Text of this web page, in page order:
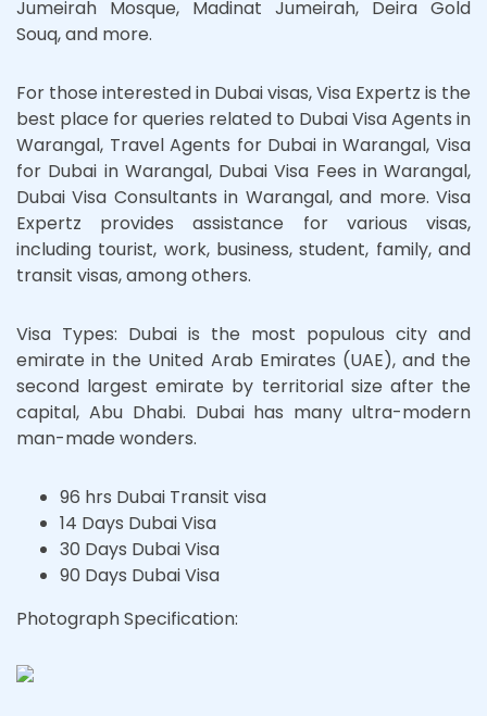
Jumeirah Mosque, Madinat Jumeirah, Deira Gold
Souq, and more.
For those interested in Dubai visas, Visa Expertz is the
best place for queries related to Dubai Visa Agents in
Warangal, Travel Agents for Dubai in Warangal, Visa
for Dubai in Warangal, Dubai Visa Fees in Warangal,
Dubai Visa Consultants in Warangal, and more. Visa
Expertz provides assistance for various visas,
including tourist, work, business, student, family, and
transit visas, among others.
Visa Types: Dubai is the most populous city and
emirate in the United Arab Emirates (UAE), and the
second largest emirate by territorial size after the
capital, Abu Dhabi. Dubai has many ultra-modern
man-made wonders.
96 hrs Dubai Transit visa
14 Days Dubai Visa
30 Days Dubai Visa
90 Days Dubai Visa
Photograph Specification: